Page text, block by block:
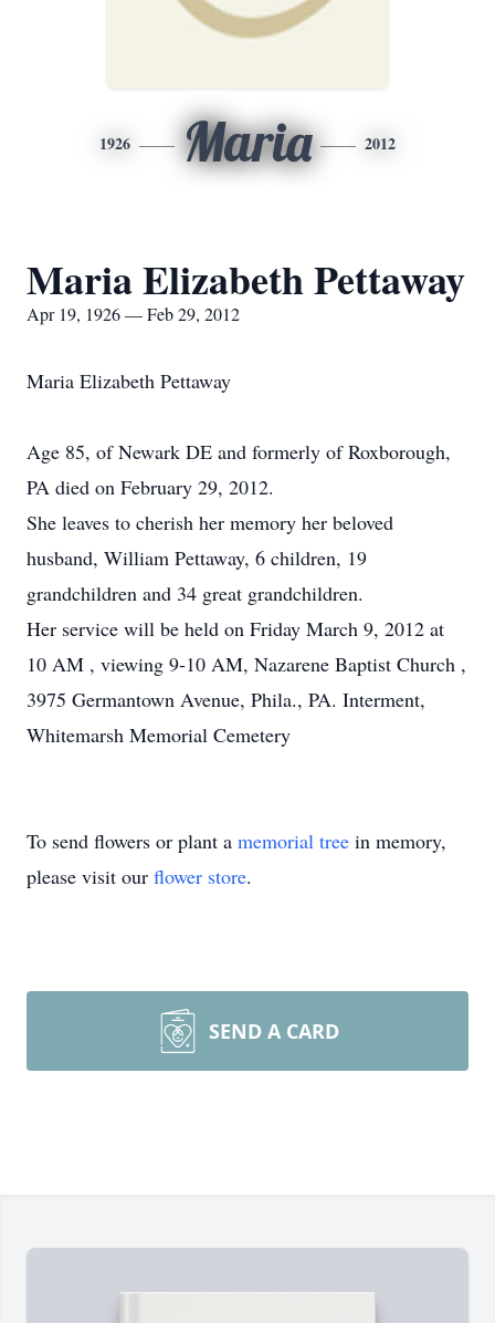
1926 Maria 2012
Maria Elizabeth Pettaway
Apr 19, 1926 — Feb 29, 2012
Maria Elizabeth Pettaway
Age 85, of Newark DE and formerly of Roxborough,
PA died on February 29, 2012.
She leaves to cherish her memory her beloved
husband, William Pettaway, 6 children, 19
grandchildren and 34 great grandchildren.
Her service will be held on Friday March 9, 2012 at
10 AM , viewing 9-10 AM, Nazarene Baptist Church ,
3975 Germantown Avenue, Phila., PA. Interment,
Whitemarsh Memorial Cemetery
To send flowers or plant a memorial tree in memory,
please visit our flower store.
SEND A CARD